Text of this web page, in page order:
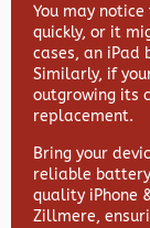
You may
quickly, or it
cases, an iPad
Similarly, if
outgrowing its
replacement.
Bring your
reliable
quality iPhone
Zillmere,